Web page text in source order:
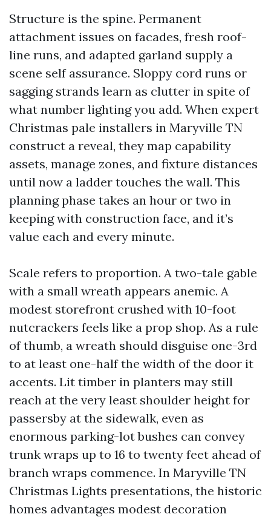
Structure is the spine. Permanent
attachment issues on facades, fresh roof-
line runs, and adapted garland supply a
scene self assurance. Sloppy cord runs or
sagging strands learn as clutter in spite of
what number lighting you add. When expert
Christmas pale installers in Maryville TN
construct a reveal, they map capability
assets, manage zones, and fixture distances
until now a ladder touches the wall. This
planning phase takes an hour or two in
keeping with construction face, and it’s
value each and every minute.
Scale refers to proportion. A two-tale gable
with a small wreath appears anemic. A
modest storefront crushed with 10-foot
nutcrackers feels like a prop shop. As a rule
of thumb, a wreath should disguise one-3rd
to at least one-half the width of the door it
accents. Lit timber in planters may still
reach at the very least shoulder height for
passersby at the sidewalk, even as
enormous parking-lot bushes can convey
trunk wraps up to 16 to twenty feet ahead of
branch wraps commence. In Maryville TN
Christmas Lights presentations, the historic
homes advantages modest decoration